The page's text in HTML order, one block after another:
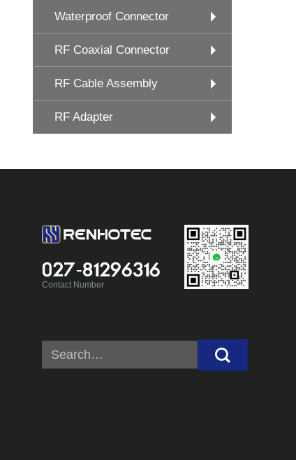
Waterproof Connector
RF Coaxial Connector
RF Cable Assembly
RF Adapter
027-81296316
Contact Number
Search
for: